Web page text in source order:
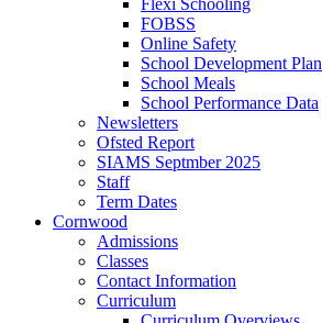
FOBSS
Online Safety
School Development Plan
School Meals
School Performance Data
Newsletters
Ofsted Report
SIAMS Septmber 2025
Staff
Term Dates
Cornwood
Admissions
Classes
Contact Information
Curriculum